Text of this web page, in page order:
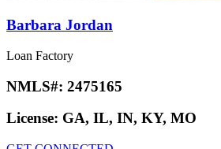
Barbara Jordan
Loan Factory
NMLS#: 2475165
License: GA, IL, IN, KY, MO